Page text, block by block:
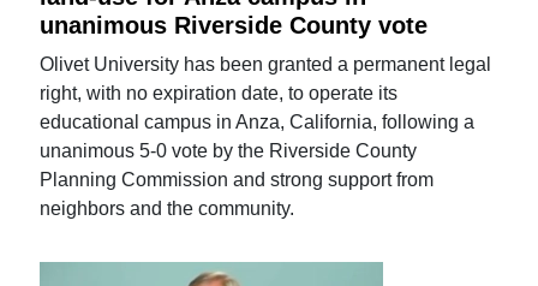
unanimous Riverside County vote
Olivet University has been granted a permanent legal
right, with no expiration date, to operate its
educational campus in Anza, California, following a
unanimous 5-0 vote by the Riverside County
Planning Commission and strong support from
neighbors and the community.